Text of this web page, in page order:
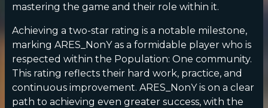
mastering the game and their role within it.
Achieving a two-star rating is a notable milestone,
marking ARES_NonY as a formidable player who is
respected within the Population: One community.
This rating reflects their hard work, practice, and
continuous improvement. ARES_NonY is on a clear
path to achieving even greater success, with the